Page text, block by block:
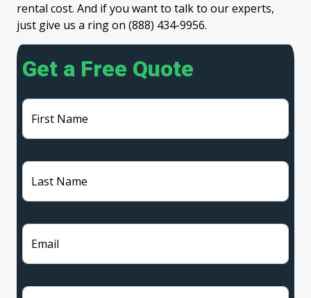
rental cost. And if you want to talk to our experts,
just give us a ring on (888) 434-9956.
Get a Free Quote
First Name
Last Name
Email